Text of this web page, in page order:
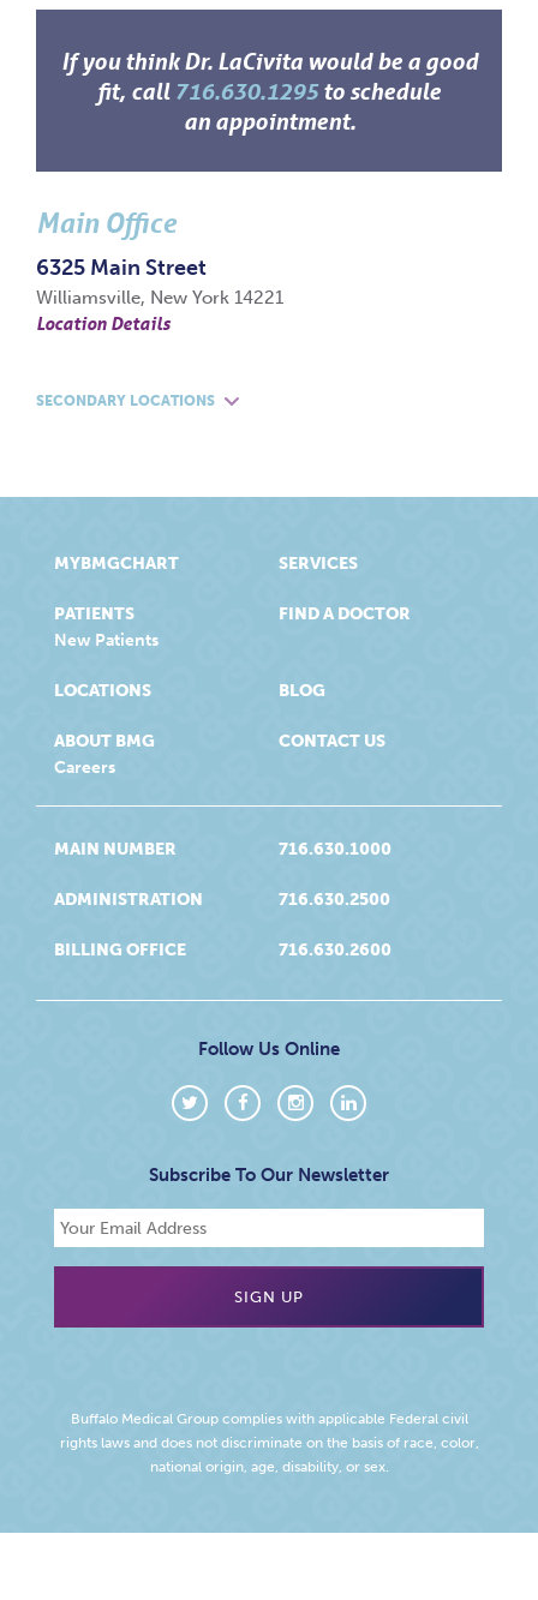
If you think Dr. LaCivita would be a good
fit, call 716.630.1295to schedule
an appointment.
Main Office
6325 Main Street
Williamsville, New York 14221
Location Details
SECONDARY LOCATIONS
MYBMGCHART
PATIENTS
New Patients
SERVICES
FIND A DOCTOR
LOCATIONS
ABOUT BMG
Careers
BLOG
CONTACT US
MAIN NUMBER 716.630.1000
ADMINISTRATION 716.630.2500
BILLING OFFICE 716.630.2600
Follow Us Online
Subscribe To Our Newsletter
Buffalo Medical Group complies with applicable Federal civil
rights laws and does not discriminate on the basis of race, color,
national origin, age, disability, or sex.